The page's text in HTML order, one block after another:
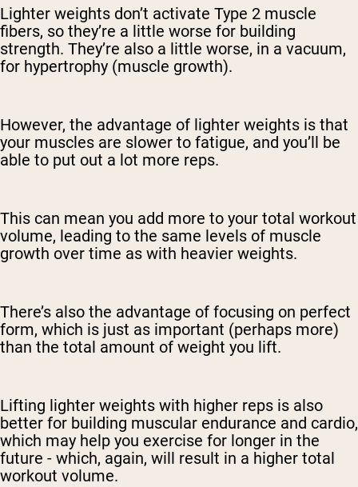
Lighter weights don’t activate Type 2 muscle
fibers, so they’re a little worse for building
strength. They’re also a little worse, in a vacuum,
for hypertrophy (muscle growth).
However, the advantage of lighter weights is that
your muscles are slower to fatigue, and you’ll be
able to put out a lot more reps.
This can mean you add more to your total workout
volume, leading to the same levels of muscle
growth over time as with heavier weights.
There’s also the advantage of focusing on perfect
form, which is just as important (perhaps more)
than the total amount of weight you lift.
Lifting lighter weights with higher reps is also
better for building muscular endurance and cardio,
which may help you exercise for longer in the
future - which, again, will result in a higher total
workout volume.